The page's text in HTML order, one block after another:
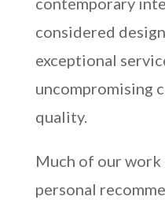
considered
exceptional
uncompromising
quality.
Much of our work
personal